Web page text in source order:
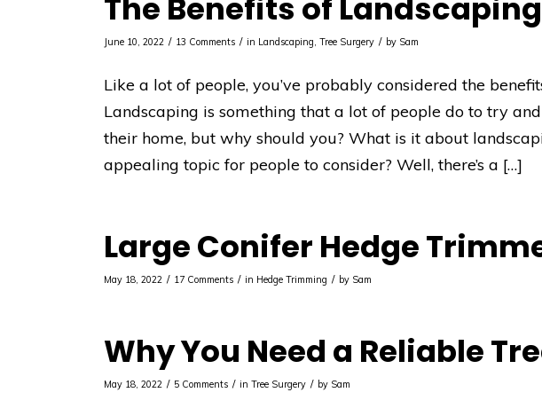
The Benefits of Landscaping
June 10, 2022 / 13 Comments / in Landscaping ,Tree Surgery / by Sam
Like a lot of people, you’ve probably considered the
Landscaping is something that a lot of people do to try
their home, but why should you? What is it about
appealing topic for people to consider? Well, there’s a […]
Large Conifer Hedge
May 18, 2022 / 17 Comments / in Hedge Trimming / by Sam
Why You Need a Reliable
May 18, 2022 / 5 Comments / inTree Surgery / by Sam